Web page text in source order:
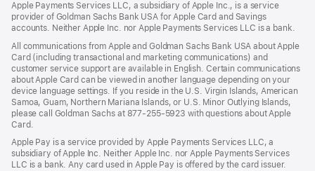
Apple Payments Services LLC, a subsidiary of Apple Inc., is a service
provider of Goldman Sachs Bank USA for Apple Card and Savings
accounts. Neither Apple Inc. nor Apple Payments Services LLC is a bank.
All communications from Apple and Goldman Sachs Bank USA about Apple
Card (including transactional and marketing communications) and
customer service support are available in English. Certain communications
about Apple Card can be viewed in another language depending on your
device language settings. If you reside in the U.S. Virgin Islands, American
Samoa, Guam, Northern Mariana Islands, or U.S. Minor Outlying Islands,
please call Goldman Sachs at 877-255-5923 with questions about Apple
Card.
Apple Pay is a service provided by Apple Payments Services LLC, a
subsidiary of Apple Inc. Neither Apple Inc. nor Apple Payments Services
LLC is a bank. Any card used in Apple Pay is offered by the card issuer.